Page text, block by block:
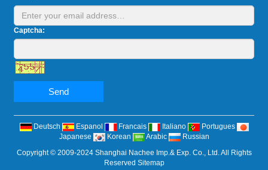
Captcha:
Send
Deutsch Espanol Francais Italiano
Portugues
Japanese
Korean Arabic
Russian
Copyright © 2009-2024 Shanghai Nachee Imp.& Exp. Co., Ltd. All Rights
Reserved Sitemap